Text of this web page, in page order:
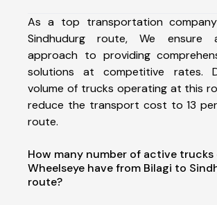
As a top transportation
Sindhudurg route, We ensure
approach to providing
solutions at competitive rates.
volume of trucks operating at this
reduce the transport cost to 13
route.
How many number of active trucks
Wheelseye have from Bilagi to
route?